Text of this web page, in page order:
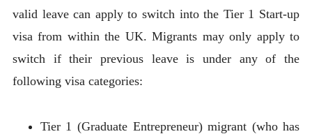
valid leave can apply to switch into the Tier 1 Start-up
visa from within the UK. Migrants may only apply to
switch if their previous leave is under any of the
following visa categories:
Tier 1 (Graduate Entrepreneur) migrant (who has